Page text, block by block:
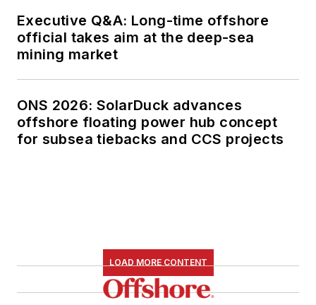
Executive Q&A: Long-time offshore
official takes aim at the deep-sea
mining market
ONS 2026: SolarDuck advances
offshore floating power hub concept
for subsea tiebacks and CCS projects
LOAD MORE CONTENT